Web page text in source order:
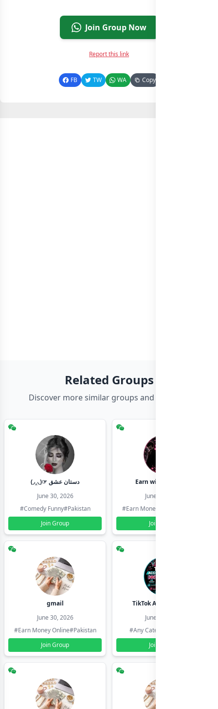
Join Group Now
Report this link
FB TW WA Copy
Related Groups
Discover more similar groups and channels
(◞‸◟)☞ دستان عشق
June 30, 2026
#Comedy Funny#Pakistan
Join Group
Earn with shahzadi
June 30, 2026
#Earn Money Online
Join Group
gmail
June 30, 2026
#Earn Money Online#Pakistan
Join Group
TikTok Account Seller
June 30, 2026
#Any Category
Join Group